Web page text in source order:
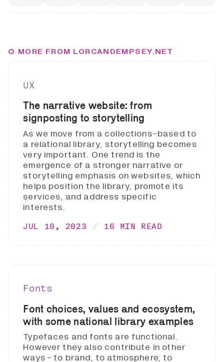
MORE FROM LORCANDEMPSEY.NET
UX
The narrative website: from
signposting to storytelling
As we move from a collections-based to
a relational library, storytelling becomes
very important. One trend is the
emergence of a stronger narrative or
storytelling emphasis on websites, which
helps position the library, promote its
services, and address specific
interests.
JUL 10, 2023 16 MIN READ
Fonts
Font choices, values and ecosystem,
with some national library examples
Typefaces and fonts are functional.
However they also contribute in other
ways - to brand, to atmosphere, to